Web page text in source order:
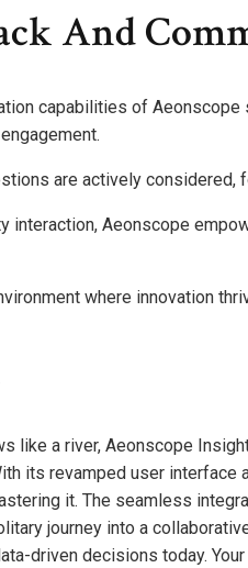
And
capabilities of
are actively
interaction, Aeonscope
where innovation
like a river, Aeonscope
its revamped user interface
it. The seamless
journey into a
driven decisions today.